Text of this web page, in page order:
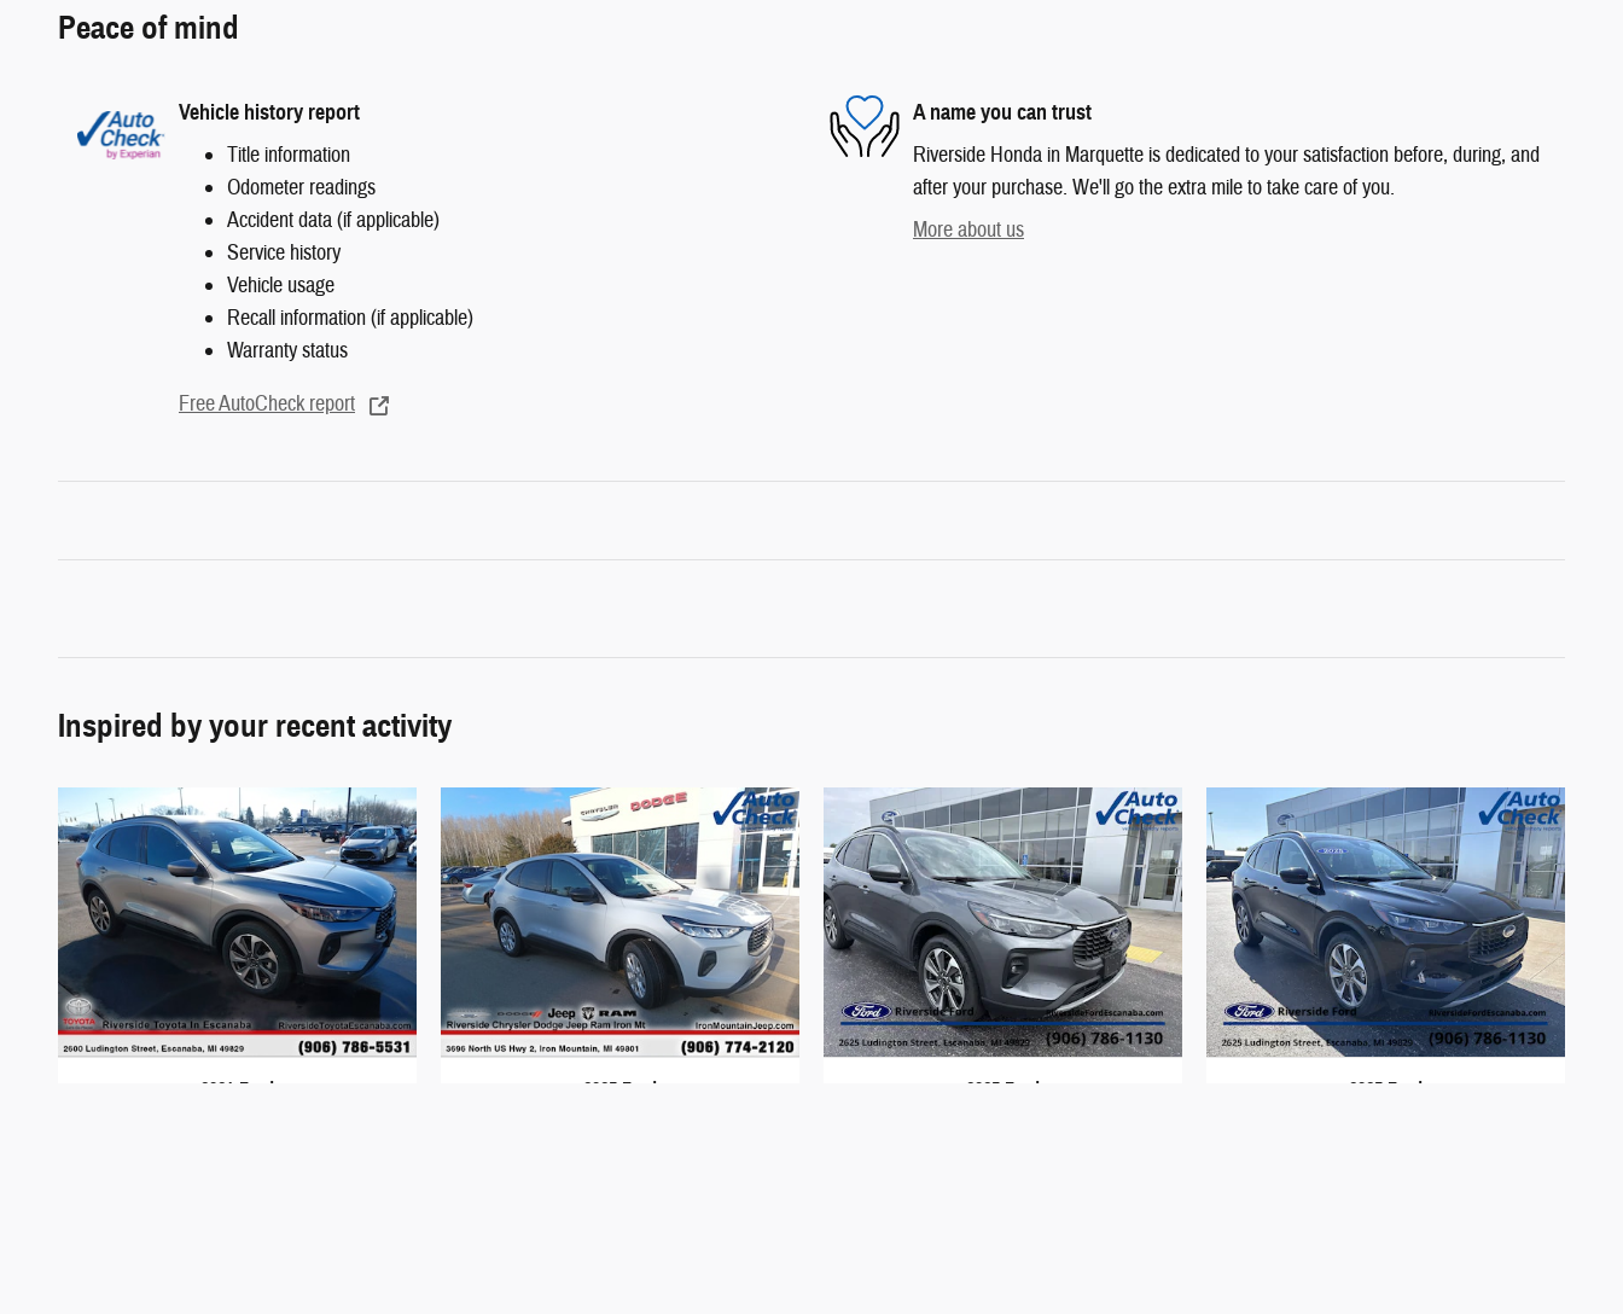
Peace of mind
Vehicle history report
Title information
Odometer readings
Accident data (if applicable)
Service history
Vehicle usage
Recall information (if applicable)
Warranty status
Free AutoCheck report
A name you can trust
Riverside Honda in Marquette is dedicated to your satisfaction before, during, and
after your purchase. We'll go the extra mile to take care of you.
More about us
Inspired by your recent activity
2024 Ford 2025 Ford 2025 Ford 2025 Ford